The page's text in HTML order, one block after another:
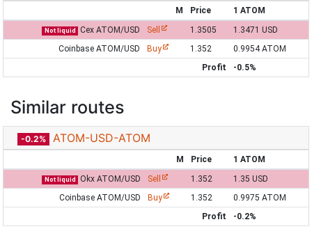
M Price 1 ATOM
Not liquid Cex ATOM/USD Sell 1.3505
1.3471 USD
Coinbase ATOM/USD
Buy 1.352
0.9954 ATOM
Profit
-0.5%
Similar routes
-0.2% ATOM-USD-ATOM
M Price 1 ATOM
Not liquid Okx ATOM/USD Sell 1.352
1.35 USD
Coinbase ATOM/USD
Buy 1.352
0.9975 ATOM
Profit
-0.2%